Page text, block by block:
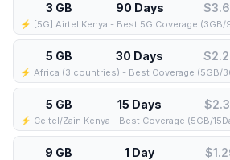
3 GB 90 Days
⚡️ [5G] Airtel Kenya - Best 5G Coverage
5 GB 30 Days
⚡️ Africa (3 countries) - Best Coverage (5GB/
5 GB 15 Days
⚡️ Celtel/Zain Kenya - Best Coverage (5GB/
9 GB 1 Day